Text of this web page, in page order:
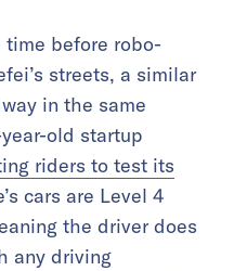
before robo-
streets, a similar
in the same
old startup
riders to test its
cars are Level 4
the driver does
any driving